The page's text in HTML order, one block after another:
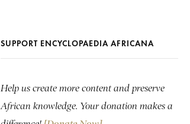
SUPPORT ENCYCLOPAEDIA AFRICANA
Help us create more content and preserve
African knowledge. Your donation makes a